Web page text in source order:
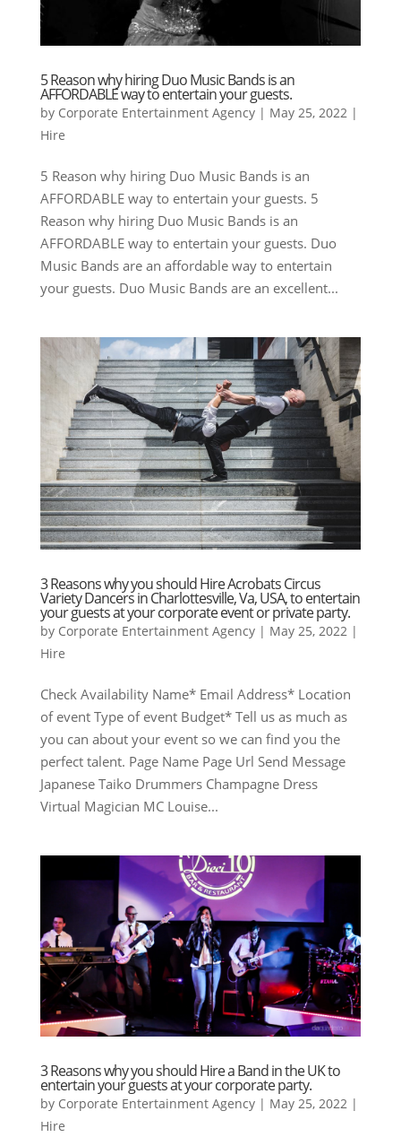
5 Reason why hiring Duo Music Bands is an
AFFORDABLE way to entertain your guests.
by Corporate Entertainment Agency| May 25, 2022 |
Hire
5 Reason why hiring Duo Music Bands is an
AFFORDABLE way to entertain your guests. 5
Reason why hiring Duo Music Bands is an
AFFORDABLE way to entertain your guests. Duo
Music Bands are an affordable way to entertain
your guests. Duo Music Bands are an excellent...
3 Reasons why you should Hire Acrobats Circus
Variety Dancers in Charlottesville, Va, USA, to entertain
your guests at your corporate event or private party.
by Corporate Entertainment Agency| May 25, 2022|
Hire
Check Availability Name* Email Address* Location
of event Type of event Budget* Tell us as much as
you can about your event so we can find you the
perfect talent. Page Name Page Url Send Message
Japanese Taiko Drummers Champagne Dress
Virtual Magician MC Louise...
3 Reasons why you should Hire a Band in the UK to
entertain your guests at your corporate party.
by Corporate Entertainment Agency| May 25, 2022 |
Hire